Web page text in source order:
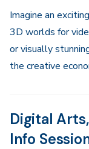
Imagine an
3D worlds for
or visually
the creative
Digital
Info